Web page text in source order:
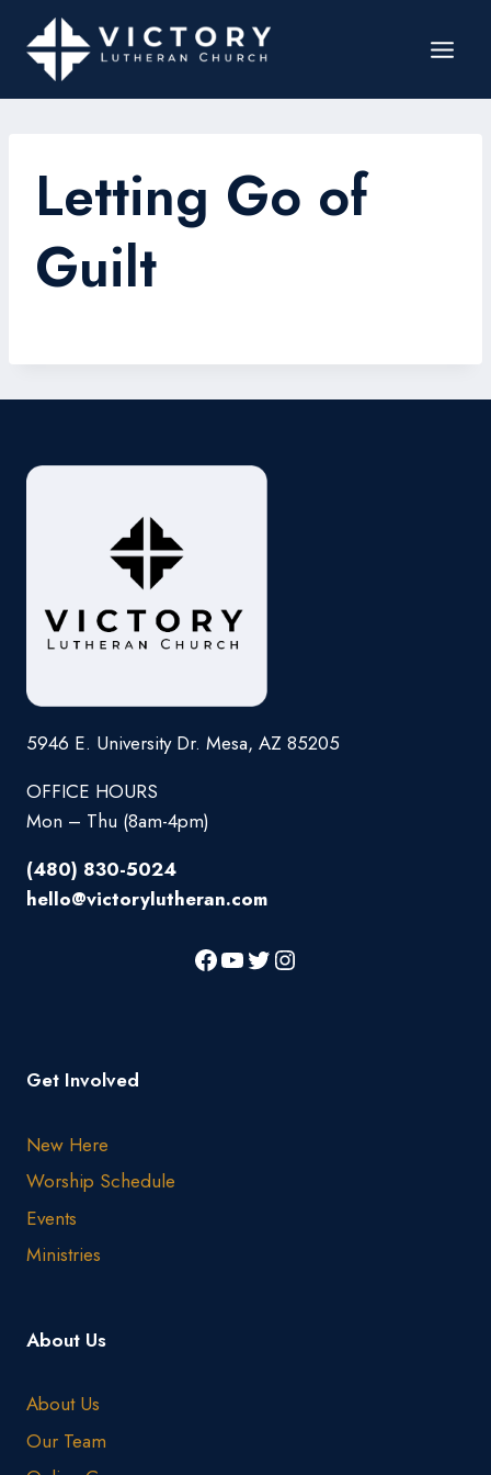
Letting Go of
Guilt
5946 E. University Dr. Mesa, AZ 85205
OFFICE HOURS
Mon – Thu (8am-4pm)
(480) 830-5024
hello@victorylutheran.com
Get Involved
New Here
Worship Schedule
Events
Ministries
About Us
About Us
Our Team